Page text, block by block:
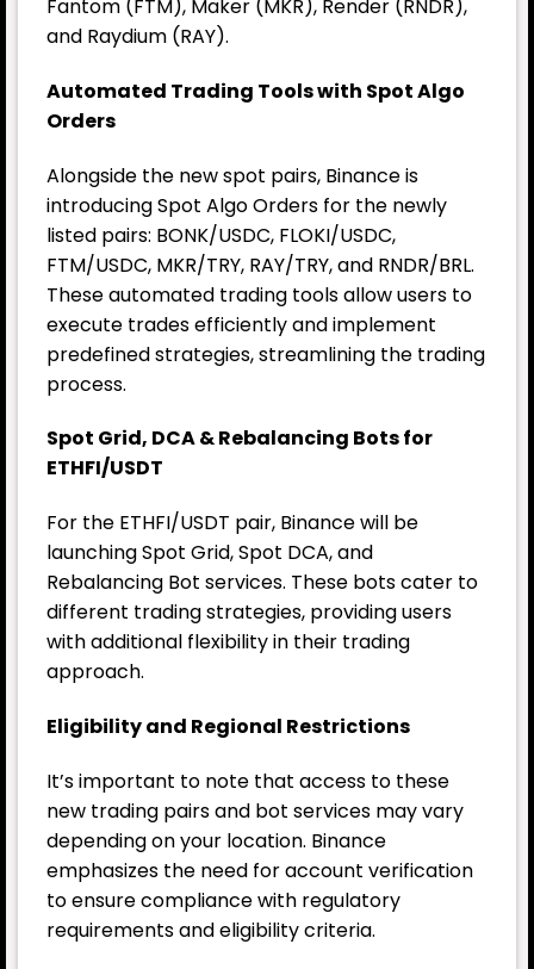
Fantom (FTM), Maker (MKR), Render (RNDR),
and Raydium (RAY).
Automated Trading Tools with Spot Algo
Orders
Alongside the new spot pairs, Binance is
introducing Spot Algo Orders for the newly
listed pairs: BONK/USDC, FLOKI/USDC,
FTM/USDC, MKR/TRY, RAY/TRY, and RNDR/BRL.
These automated trading tools allow users to
execute trades efficiently and implement
predefined strategies, streamlining the trading
process.
Spot Grid, DCA & Rebalancing Bots for
ETHFI/USDT
For the ETHFI/USDT pair, Binance will be
launching Spot Grid, Spot DCA, and
Rebalancing Bot services. These bots cater to
different trading strategies, providing users
with additional flexibility in their trading
approach.
Eligibility and Regional Restrictions
It’s important to note that access to these
new trading pairs and bot services may vary
depending on your location. Binance
emphasizes the need for account verification
to ensure compliance with regulatory
requirements and eligibility criteria.